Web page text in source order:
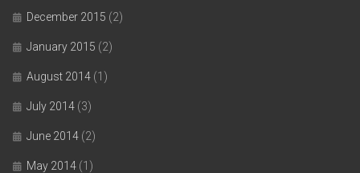
December 2015 (2)
January 2015 (2)
August 2014 (1)
July 2014 (3)
June 2014 (2)
May 2014 (1)